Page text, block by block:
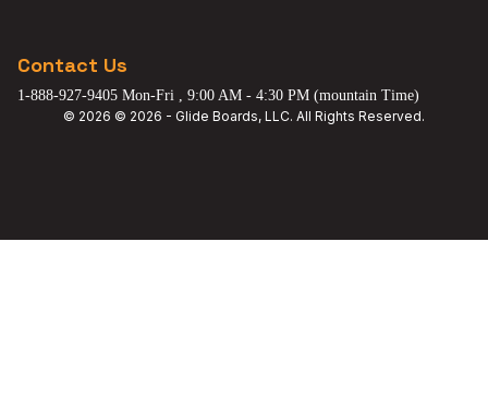
Contact Us
1-888-927-9405 Mon-Fri , 9:00 AM - 4:30 PM (mountain Time)
© 2026 © 2026 - Glide Boards, LLC. All Rights Reserved.